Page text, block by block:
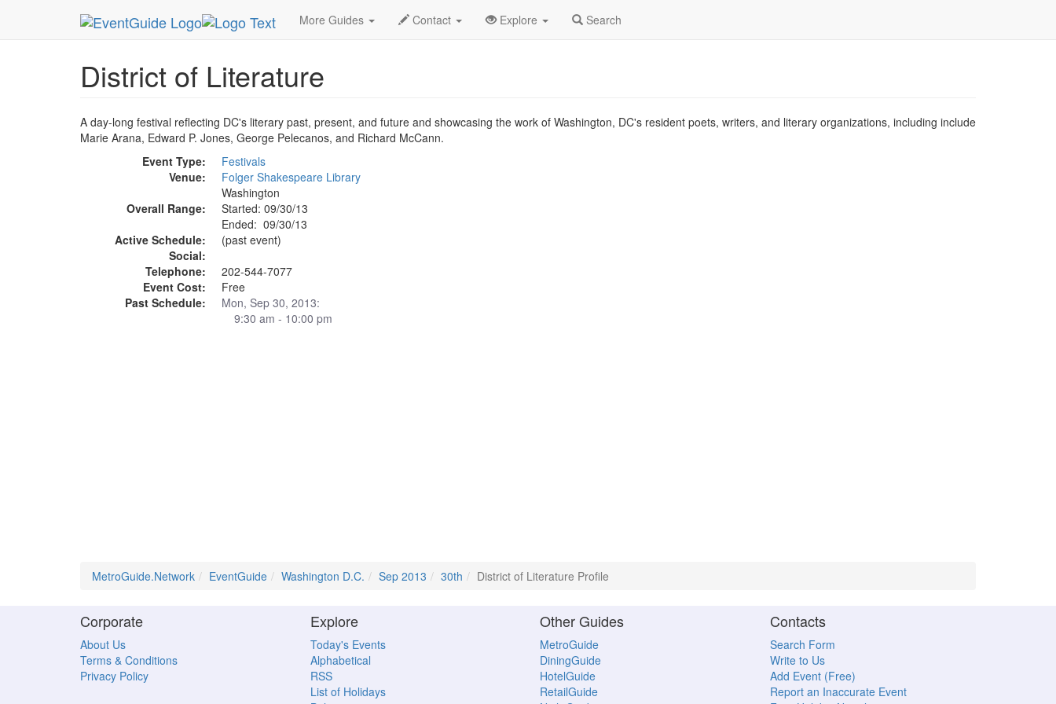
More Guides Contact Explore Search
MetroGuide.Network EventGuide Washington D.C. Sep 2013 30th District of Literature Profile
District of Literature
A day-long festival reflecting DC's literary past, present, and future and showcasing the work of Washington, DC's resident poets, writers, and literary organizations, including include
Marie Arana, Edward P. Jones, George Pelecanos, and Richard McCann.
Event Type:
Festivals
Venue:
Folger Shakespeare Library
Washington
Overall Range:
Started: 09/30/13
Ended: 09/30/13
Active Schedule:
(past event)
Social:
Telephone:
202-544-7077
Event Cost:
Free
Past Schedule:
Mon, Sep 30, 2013:
9:30 am - 10:00 pm
MetroGuide.Network EventGuide Washington D.C. Sep 2013 30th District of Literature Profile
Corporate
About Us
Terms & Conditions
Privacy Policy
Explore
Today's Events
Alphabetical
RSS
List of Holidays
Other Guides
MetroGuide
DiningGuide
HotelGuide
RetailGuide
Contacts
Search Form
Write to Us
Add Event (Free)
Report an Inaccurate Event